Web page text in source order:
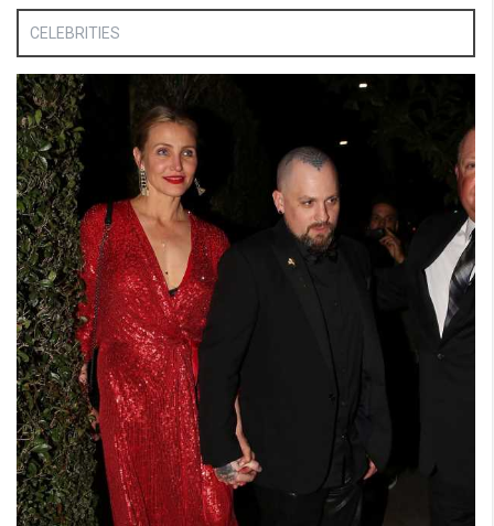
CELEBRITIES